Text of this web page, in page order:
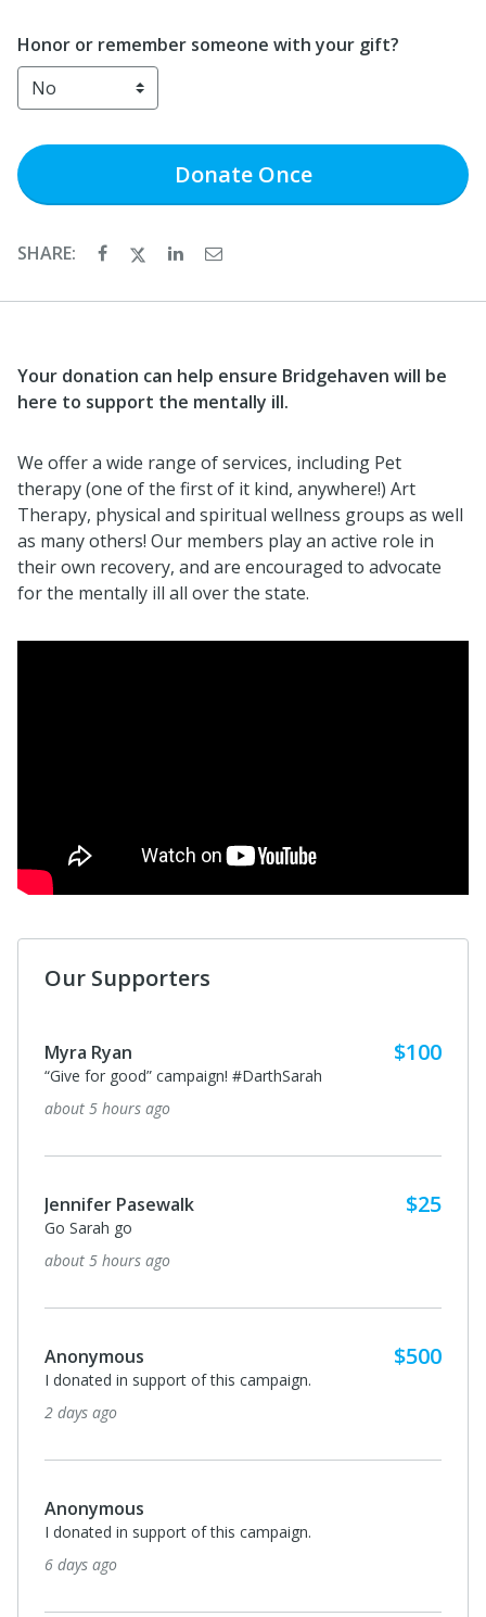
Honor or remember someone with your gift?
DonateOnce
SHARE:
Your donation can help ensure Bridgehaven will be
here to support the mentally ill.
We offer a wide range of services, including Pet
therapy (one of the first of it kind, anywhere!) Art
Therapy, physical and spiritual wellness groups as well
as many others! Our members play an active role in
their own recovery, and are encouraged to advocate
for the mentally ill all over the state.
Our Supporters
Myra Ryan $100
“Give for good” campaign! #DarthSarah
about 5 hours ago
Jennifer Pasewalk $25
Go Sarah go
about 5 hours ago
Anonymous $500
I donated in support of this campaign.
2 days ago
Anonymous
I donated in support of this campaign.
6 days ago